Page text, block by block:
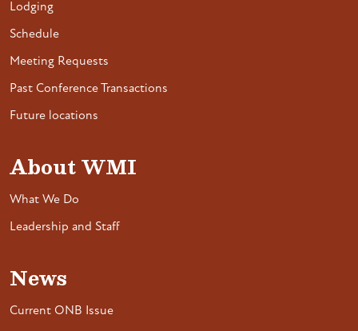
Lodging
Schedule
Meeting Requests
Past Conference Transactions
Future locations
About WMI
What We Do
Leadership and Staff
News
Current ONB Issue